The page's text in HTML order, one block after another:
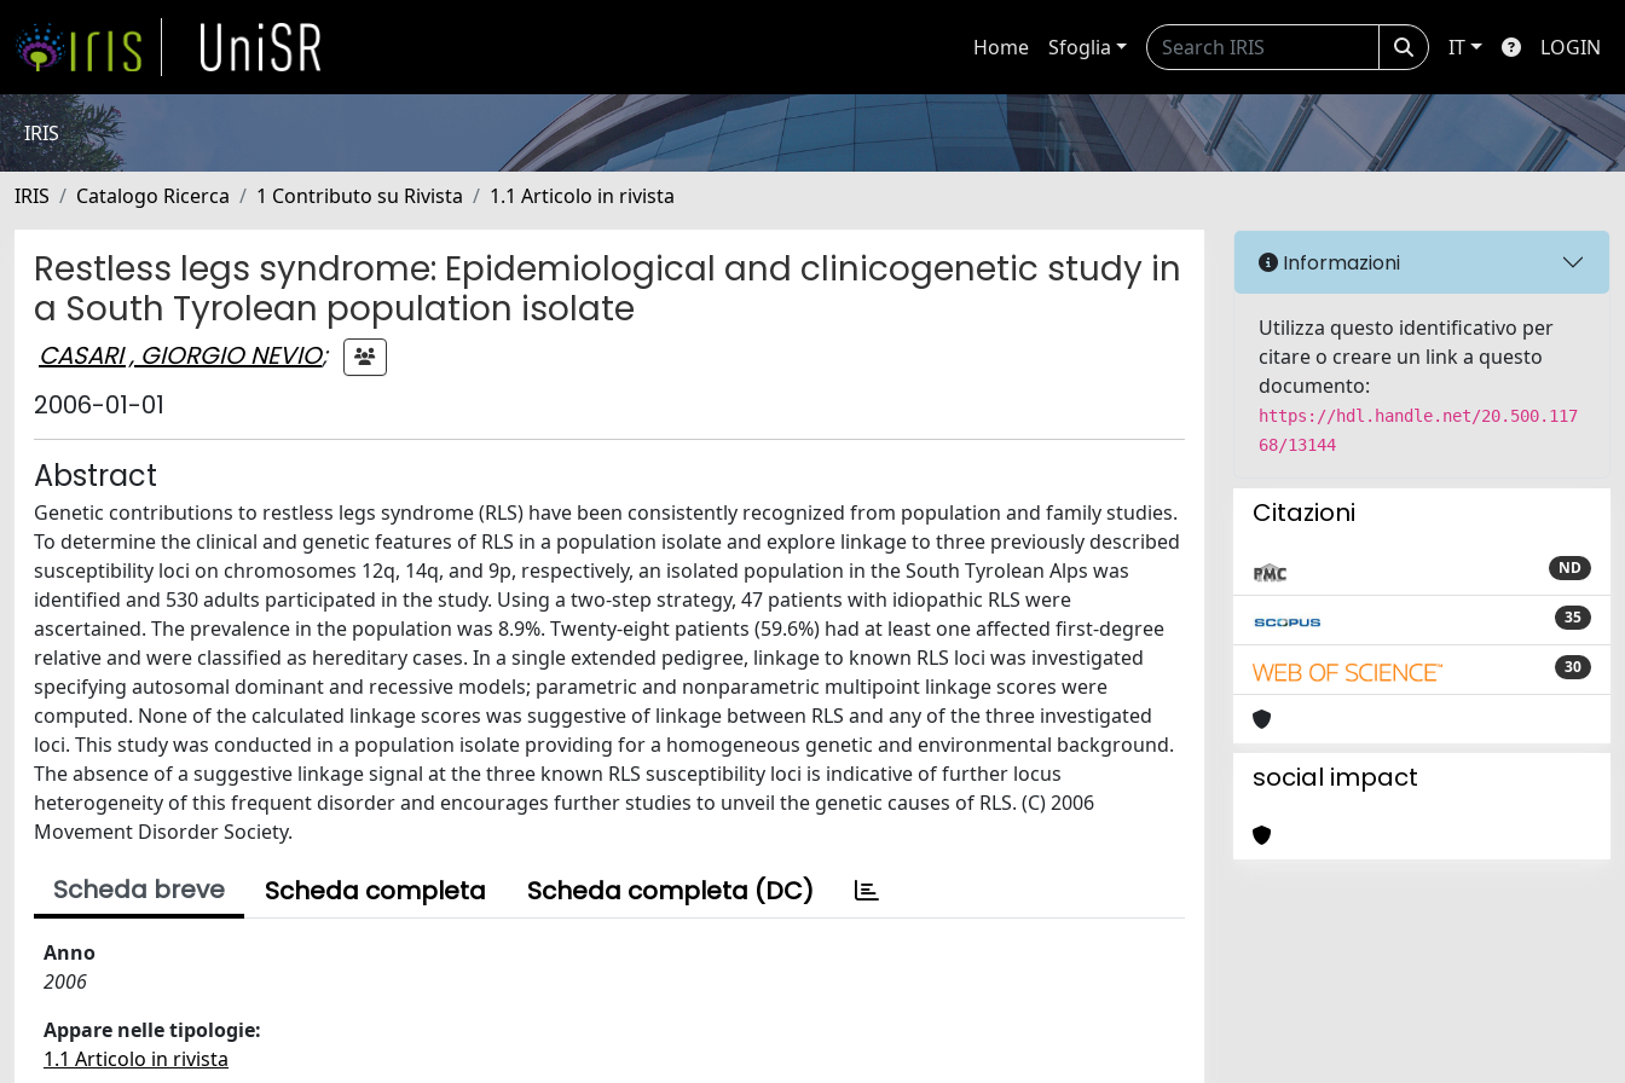
Home Sfoglia IT LOGIN
IRIS
IRIS Catalogo Ricerca 1 Contributo su Rivista 1.1 Articolo in rivista
Restless legs syndrome: Epidemiological and clinicogenetic study in
a South Tyrolean population isolate
CASARI , GIORGIO NEVIO;
2006-01-01
Abstract
Genetic contributions to restless legs syndrome (RLS) have been consistently recognized from population and family studies.
To determine the clinical and genetic features of RLS in a population isolate and explore linkage to three previously described
susceptibility loci on chromosomes 12q, 14q, and 9p, respectively, an isolated population in the South Tyrolean Alps was
identified and 530 adults participated in the study. Using a two-step strategy, 47 patients with idiopathic RLS were
ascertained. The prevalence in the population was 8.9%. Twenty-eight patients (59.6%) had at least one affected first-degree
relative and were classified as hereditary cases. In a single extended pedigree, linkage to known RLS loci was investigated
specifying autosomal dominant and recessive models; parametric and nonparametric multipoint linkage scores were
computed. None of the calculated linkage scores was suggestive of linkage between RLS and any of the three investigated
loci. This study was conducted in a population isolate providing for a homogeneous genetic and environmental background.
The absence of a suggestive linkage signal at the three known RLS susceptibility loci is indicative of further locus
heterogeneity of this frequent disorder and encourages further studies to unveil the genetic causes of RLS. (C) 2006
Movement Disorder Society.
Scheda breve Scheda completa Scheda completa (DC)
Anno
2006
Appare nelle tipologie:
1.1 Articolo in rivista
Informazioni
Utilizza questo identificativo per
citare o creare un link a questo
documento:
https://hdl.handle.net/20.500.117
68/13144
Citazioni
ND
35
30
social impact